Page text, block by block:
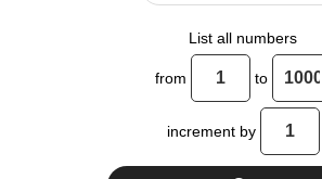
21
25
28
30
List all numbers
from to
increment by